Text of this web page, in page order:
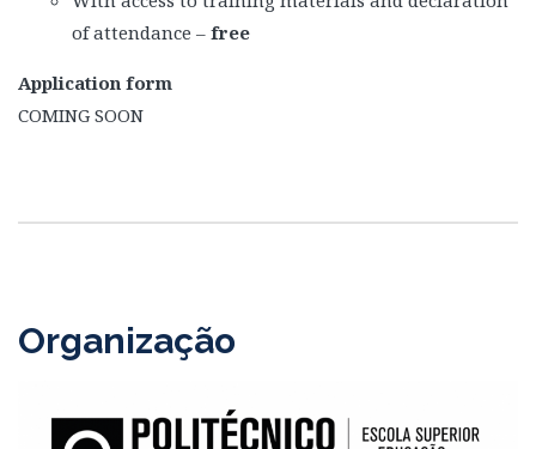
of attendance – free
Application form
COMING SOON
Organização